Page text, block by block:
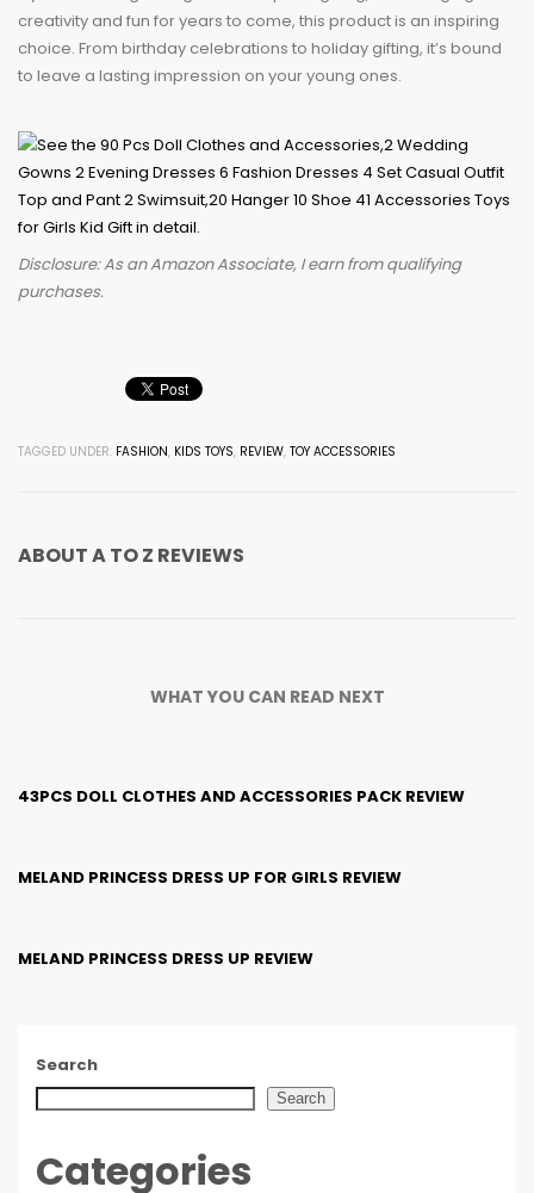
creativity and fun for years to come, this product is an inspiring
choice. From birthday celebrations to holiday gifting, it’s bound
to leave a lasting impression on your young ones.
Disclosure: As an Amazon Associate, I earn from qualifying
purchases.
TAGGED UNDER: FASHION, KIDS TOYS, REVIEW, TOY ACCESSORIES
ABOUTA TO Z REVIEWS
WHAT YOU CAN READ NEXT
43PCS DOLL CLOTHES AND ACCESSORIES PACK REVIEW
MELAND PRINCESS DRESS UP FOR GIRLS REVIEW
MELAND PRINCESS DRESS UP REVIEW
Search
Search
Categories